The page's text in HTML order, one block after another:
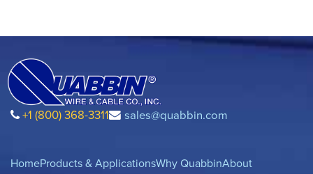
+1 (800) 368-3311 sales@quabbin.com
HomeProducts & ApplicationsWhy QuabbinAbout